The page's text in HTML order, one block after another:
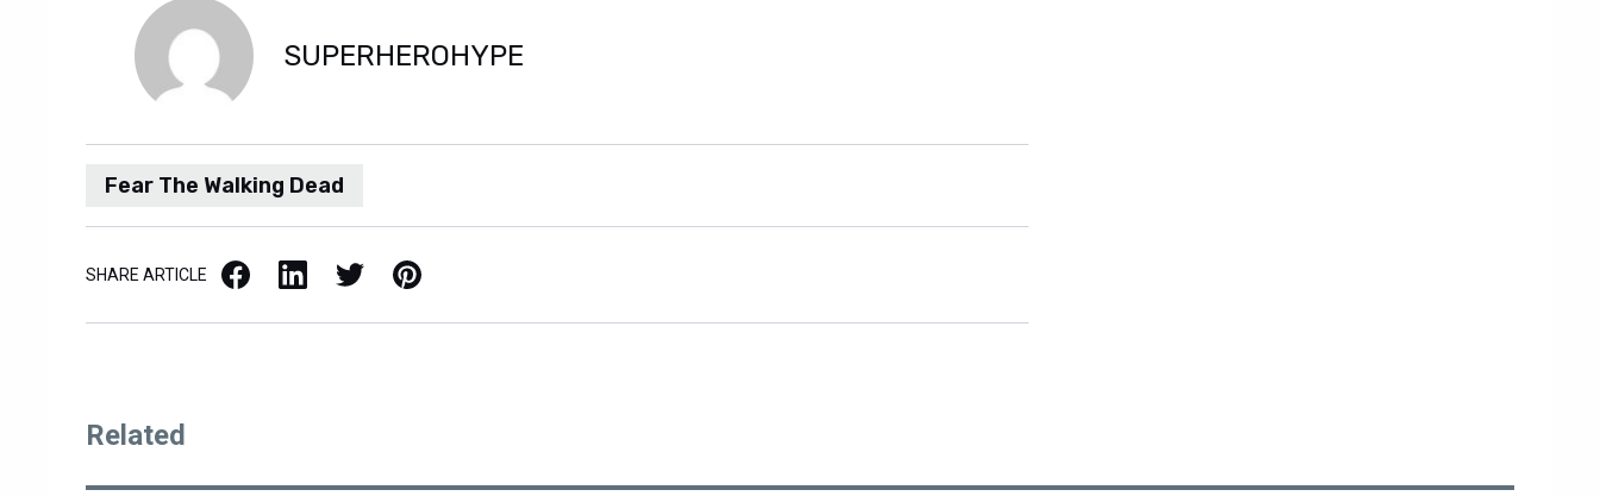
SUPERHEROHYPE
Fear The Walking Dead
SHARE ARTICLE Facebook LinkedIn X / Twitter Pinterest
Related